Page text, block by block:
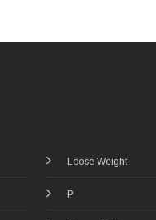
Loose Weight
P